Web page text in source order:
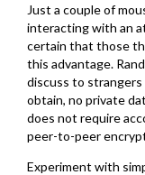
Just a couple of
interacting with an
certain that those
this advantage.
discuss to
obtain, no private
does not require
peer-to-peer
Experiment with